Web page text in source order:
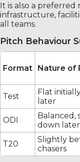
It is also a
infrastructure,
all teams.
Pitch Behaviour
Format Nature of
Test
Flat
later
ODI
Balanced,
down later
T20
Slightly
chasers